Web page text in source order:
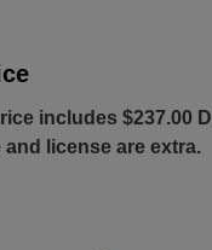
includes $237.00
and license are extra.